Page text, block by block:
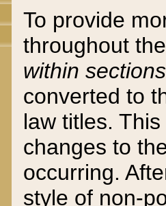
To provide
throughout
within sections
converted to
law titles.
changes to
occurring.
style of non-